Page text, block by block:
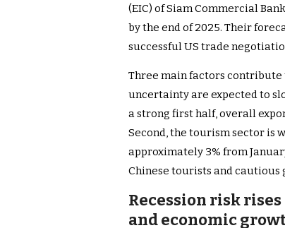
(EIC) of Siam Commercial
by the end of 2025. Their
successful US trade
Three main factors contribute
uncertainty are expected to
a strong first half, overall
Second, the tourism sector is
approximately 3% from
Chinese tourists and cautious
Recession risk
and economic